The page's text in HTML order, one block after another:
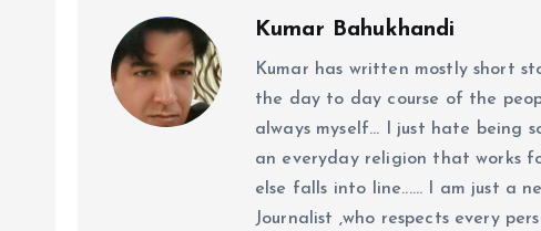
Kumar Bahukhandi
Kumar has written mostly short
the day to day course of the
always myself... I just hate being
an everyday religion that works
else falls into line...... I am just a
Journalist ,who respects every